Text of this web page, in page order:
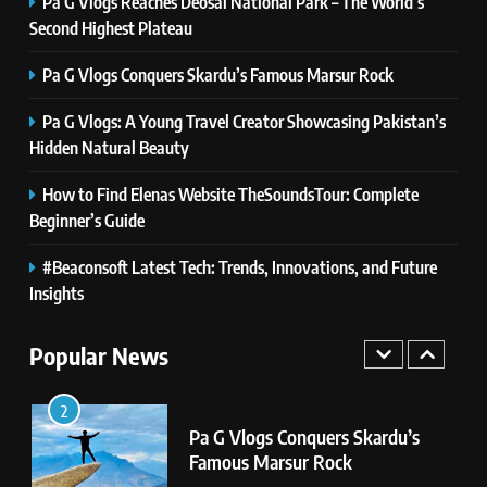
Second Highest Plateau
Pa G Vlogs Conquers Skardu’s Famous Marsur Rock
Pa G Vlogs: A Young Travel Creator Showcasing Pakistan’s
Hidden Natural Beauty
How to Find Elenas Website TheSoundsTour: Complete
Beginner’s Guide
#Beaconsoft Latest Tech: Trends, Innovations, and Future
Insights
Popular News
8
Latest Category
Newest Trends in Online Gaming
GAMES
1
National Park – The World’s
2
3
Pa G Vlogs: A Young Travel